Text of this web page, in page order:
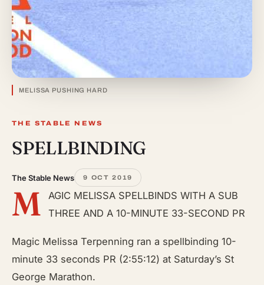
MELISSA PUSHING HARD
THE STABLE NEWS
SPELLBINDING
The Stable News 9 OCT 2019
M
AGIC MELISSA SPELLBINDS WITH A SUB
THREE AND A 10-MINUTE 33-SECOND PR
Magic Melissa Terpenning ran a spellbinding 10-
minute 33 seconds PR (2:55:12) at Saturday’s St
George Marathon.